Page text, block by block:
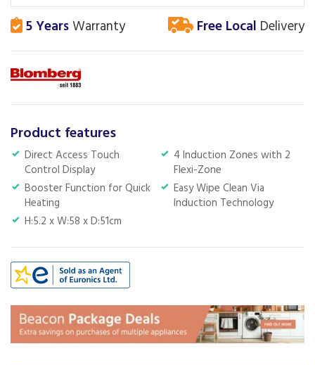
5 YearsWarranty Free Local Delivery
Product features
Direct Access Touch
Control Display
4 Induction Zones with 2
Flexi-Zone
Booster Function for Quick
Heating
Easy Wipe Clean Via
Induction Technology
H:5.2 x W:58 x D:51cm